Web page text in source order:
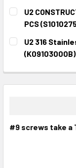
CURRENT
STOCK:
QUANTITY:
DECREASE
U2
PCS
CURRENT
STOCK:
QUANTITY:
DECREASE
U2 316
(K09103000B)
DECREASE
#9 screws take a